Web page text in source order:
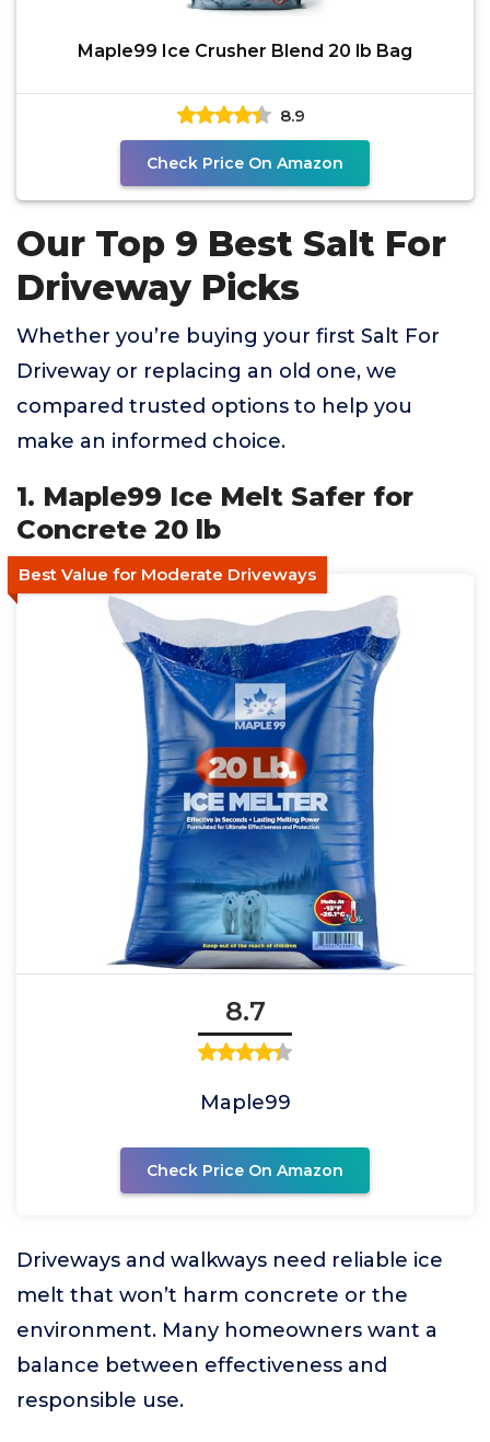
Maple99 Ice Crusher Blend 20 lb Bag
8.9
Check Price On Amazon
Our Top 9 Best Salt For
Driveway Picks
Whether you’re buying your first Salt For
Driveway or replacing an old one, we
compared trusted options to help you
make an informed choice.
1. Maple99 Ice Melt Safer for
Concrete 20 lb
Best Value for Moderate Driveways
8.7
Maple99
Check Price On Amazon
Driveways and walkways need reliable ice
melt that won’t harm concrete or the
environment. Many homeowners want a
balance between effectiveness and
responsible use.